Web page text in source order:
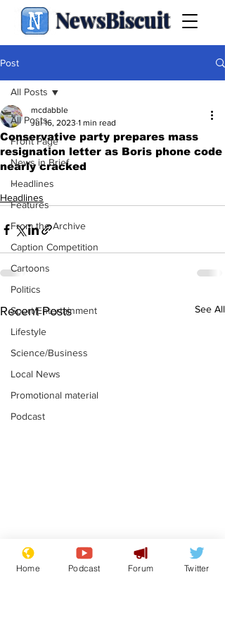
NewsBiscuit
Post
All Posts
Front Page
News in Brief
Headlines
Features
From the Archive
Caption Competition
Cartoons
Politics
Sport/Entertainment
Lifestyle
Science/Business
Local News
Promotional material
Podcast
All Posts
Conservative party prepares mass
resignation letter as Boris phone code
nearly cracked
mcdabble
Jul 16, 2023 1 min read
.
Headlines
Recent Posts See All
Adulterous Scottish
dancer having a fling
Home Podcast Forum Twitter